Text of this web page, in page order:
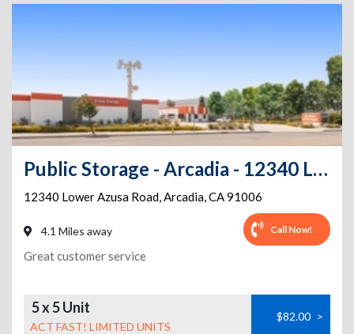
Public Storage - Arcadia - 12340 Lower Azusa Road
12340 Lower Azusa Road,Arcadia,CA91006
4.1 Miles away Call Now!
Great customer service
5 x 5 Unit
ACT FAST! LIMITED UNITS
$82.00 >